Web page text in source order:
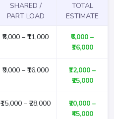
SHARED /
PART LOAD
TOTAL
ESTIMATE
₹6,000 – ₹11,000
₹6,000 –
₹16,000
₹9,000 – ₹16,000
₹12,000 –
₹25,000
₹15,000 – ₹28,000
₹20,000 –
₹45,000